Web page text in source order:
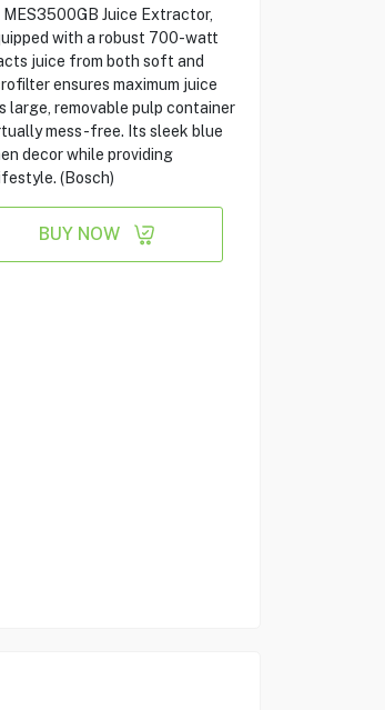
Juice Extractor,
with a robust 700-watt
juice from both soft and
ensures maximum juice
removable pulp container
mess-free. Its sleek blue
decor while providing
(Bosch)
BUY NOW